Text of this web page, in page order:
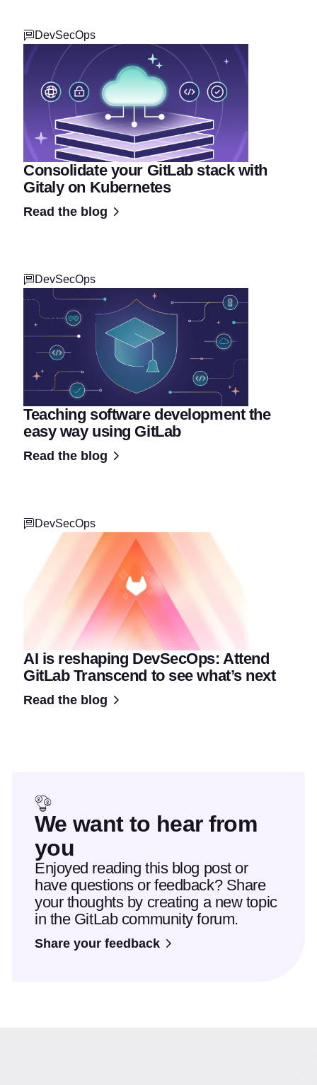
DevSecOps
Consolidate your GitLab stack with
Gitaly on Kubernetes
Read the blog
DevSecOps
Teaching software development the
easy way using GitLab
Read the blog
DevSecOps
AI is reshaping DevSecOps: Attend
GitLab Transcend to see what’s next
Read the blog
We want to hear from
you
Enjoyed reading this blog post or
have questions or feedback? Share
your thoughts by creating a new topic
in the GitLab community forum.
Share your feedback